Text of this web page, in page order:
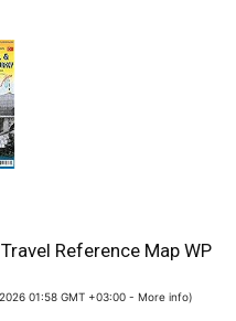
Reference Map WP
01:58 GMT +03:00 - More info)